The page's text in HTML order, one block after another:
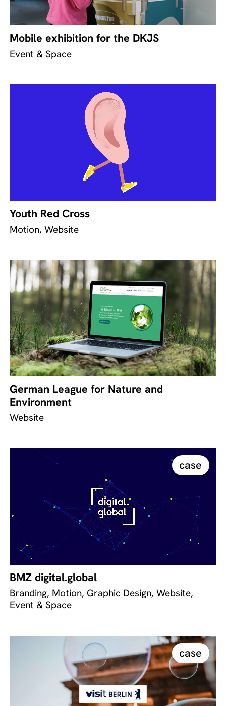
Mobile exhibition for the DKJS
Event & Space
Youth Red Cross
Motion, Website
German League for Nature and
Environment
Website
case
BMZ digital.global
Branding, Motion, Graphic Design, Website,
Event & Space
case